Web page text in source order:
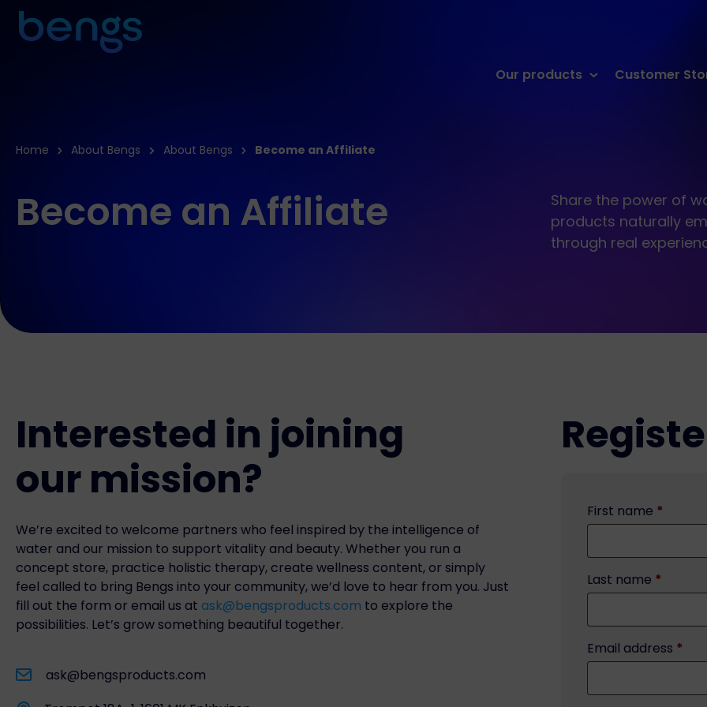
to
Our products Customer
Home About Bengs About Bengs Become an Affiliate
Become an Affiliate
Share the power of
products naturally
through real
Interested in joining
our mission?
We’re excited to welcome partners who feel inspired by the intelligence of
water and our mission to support vitality and beauty. Whether you run a
concept store, practice holistic therapy, create wellness content, or simply
feel called to bring Bengs into your community, we’d love to hear from you. Just
fill out the form or email us at ask@bengsproducts.com to explore the
possibilities. Let’s grow something beautiful together.
ask@bengsproducts.com
First name *
Last name *
Email address *